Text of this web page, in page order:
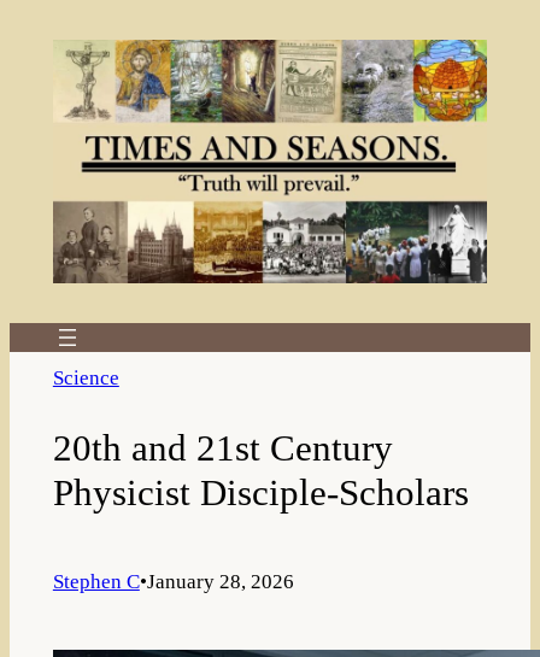
Science
20th and 21st Century
Physicist Disciple-Scholars
Stephen C•January 28, 2026